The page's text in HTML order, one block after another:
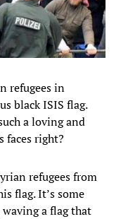
refugees in
black ISIS flag.
a loving and
faces right?
refugees from
flag. It’s some
waving a flag that